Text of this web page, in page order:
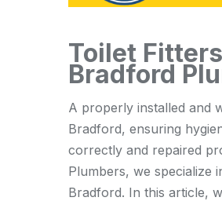
Toilet
Bradford
A properly installed and
Bradford, ensuring
correctly and repaired
Plumbers, we specialize
Bradford. In this article,